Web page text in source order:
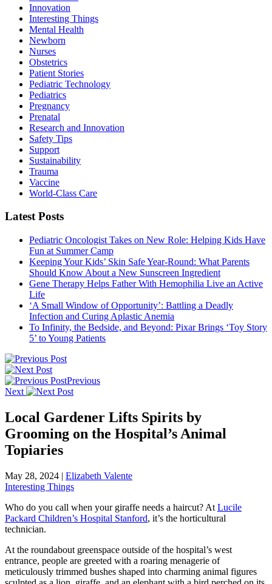
Innovation
Interesting Things
Mental Health
Newborn
Nurses
Obstetrics
Patient Stories
Pediatric Technology
Pediatrics
Pregnancy
Prenatal
Research and Innovation
Safety Tips
Support
Sustainability
Trauma
Vaccine
World-Class Care
Latest Posts
Pediatric Oncologist Takes on New Role: Helping Kids Have
Fun at Summer Camp
Keeping Your Kids’ Skin Safe Year-Round: What Parents
Should Know About a New Sunscreen Ingredient
Gene Therapy Helps Father With Hemophilia Live an Active
Life
‘A Small Window of Opportunity’: Battling a Deadly
Infection and Curing Aplastic Anemia
To Infinity, the Bedside, and Beyond: Pixar Brings ‘Toy Story
5’ to Young Patients
Previous
Next
Local Gardener Lifts Spirits by
Grooming on the Hospital’s Animal
Topiaries
May 28, 2024 | Elizabeth Valente
Interesting Things
Who do you call when your giraffe needs a haircut? At Lucile
Packard Children’s Hospital Stanford, it’s the horticultural
technician.
At the roundabout greenspace outside of the hospital’s west
entrance, people are greeted with a roaring menagerie of
meticulously trimmed bushes shaped into charming animal figures